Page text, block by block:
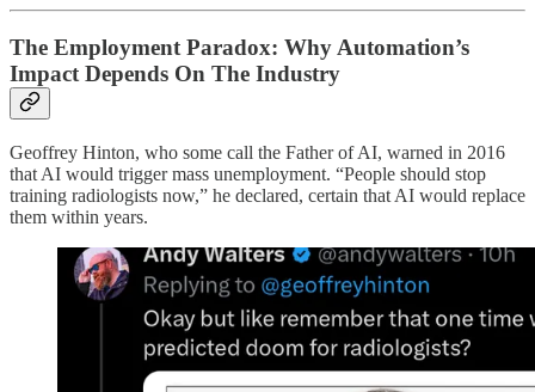
The Employment Paradox: Why Automation’s
Impact Depends On The Industry
Geoffrey Hinton, who some call the Father of AI, warned in 2016
that AI would trigger mass unemployment. “People should stop
training radiologists now,” he declared, certain that AI would replace
them within years.